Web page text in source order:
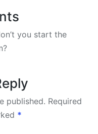
you start the
published. Required
*